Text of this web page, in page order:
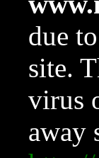
due
site.
virus
away